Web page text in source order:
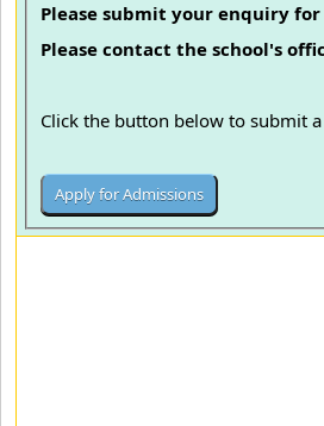
Please submit your enquiry
Please contact the school's
Click the button below to submit